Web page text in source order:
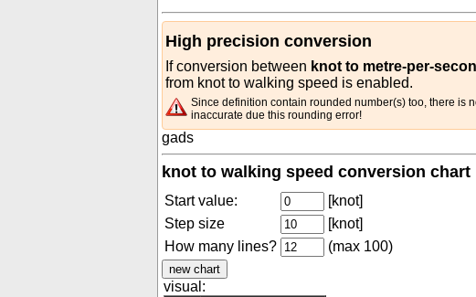
High precision conversion
If conversion between knot to metre-per-
from knot to walking speed is enabled.
Since definition contain rounded number(s) too, there is
inaccurate due this rounding error!
gads
knot to walking speed conversion chart
Start value:
[knot]
Step size
[knot]
How many lines?
(max 100)
visual: